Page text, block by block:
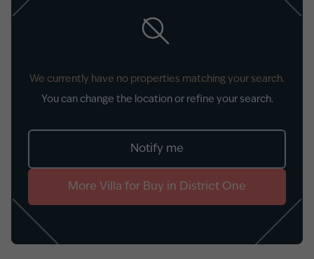
We currently have no properties matching your search.
You can change the location or refine your search.
Notify me
More Villa for Buy in District One